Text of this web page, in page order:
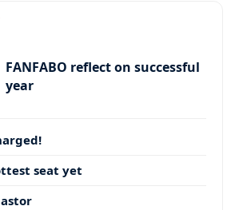
FANFABO reflect on successful
year
seat yet